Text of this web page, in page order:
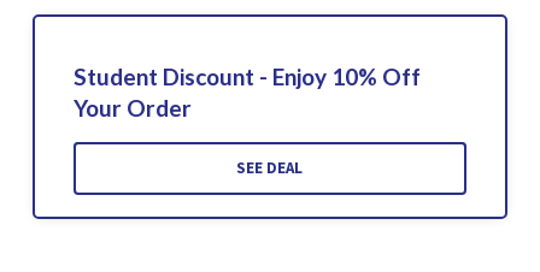
Student Discount - Enjoy 10% Off
Your Order
SEE DEAL